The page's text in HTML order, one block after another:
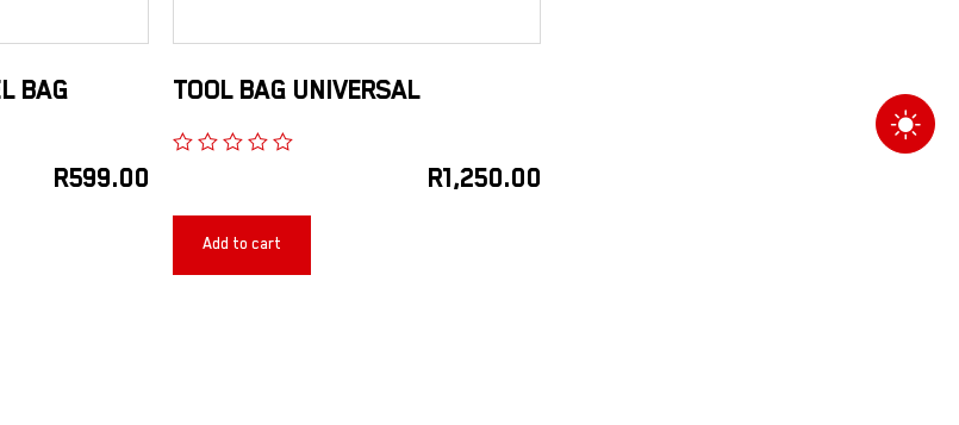
BAG
R599.00
TOOL BAG UNIVERSAL
R1,250.00
Add to cart